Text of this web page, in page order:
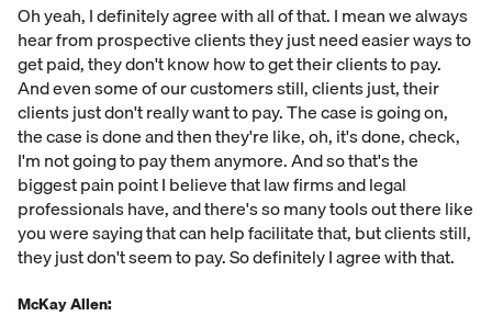
Oh yeah, I definitely agree with all of that. I mean we always
hear from prospective clients they just need easier ways to
get paid, they don't know how to get their clients to pay.
And even some of our customers still, clients just, their
clients just don't really want to pay. The case is going on,
the case is done and then they're like, oh, it's done, check,
I'm not going to pay them anymore. And so that's the
biggest pain point I believe that law firms and legal
professionals have, and there's so many tools out there like
you were saying that can help facilitate that, but clients still,
they just don't seem to pay. So definitely I agree with that.
McKay Allen: